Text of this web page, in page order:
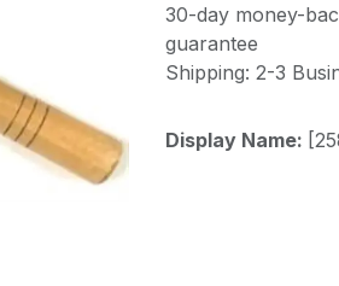
30-day money-
guarantee
Shipping: 2-3
Display Name: